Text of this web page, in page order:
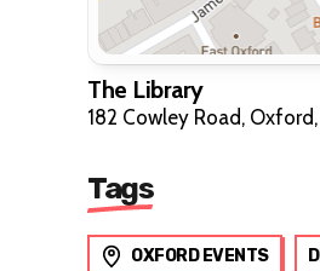
The Library
182 Cowley Road, Oxford,
Tags
OXFORD EVENTS